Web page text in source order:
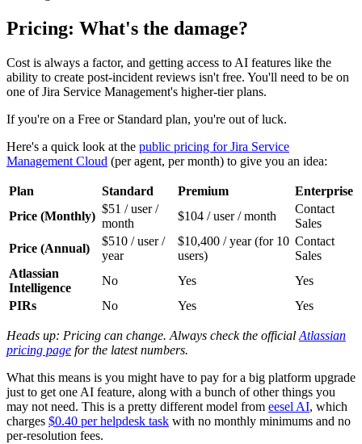
Pricing: What's the damage?
Cost is always a factor, and getting access to AI features like the
ability to create post-incident reviews isn't free. You'll need to be on
one of Jira Service Management's higher-tier plans.
If you're on a Free or Standard plan, you're out of luck.
Here's a quick look at the public pricing for Jira Service
Management Cloud (per agent, per month) to give you an idea:
Plan Standard Premium
Enterprise
Price (Monthly)
$51 / user /
month
$104 / user / month
Contact
Sales
Price (Annual)
$510 / user /
year
$10,400 / year (for 10
users)
Contact
Sales
Atlassian
Intelligence
No Yes
Yes
PIRs
No Yes Yes
Heads up: Pricing can change. Always check the official Atlassian
pricing page for the latest numbers.
What this means is you might have to pay for a big platform upgrade
just to get one AI feature, along with a bunch of other things you
may not need. This is a pretty different model from eesel AI, which
charges $0.40 per helpdesk task with no monthly minimums and no
per-resolution fees.